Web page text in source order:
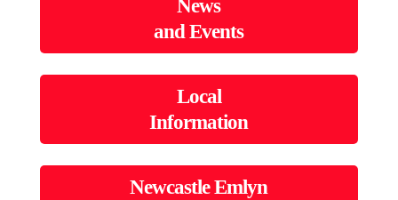
News
and Events
Local
Information
Newcastle Emlyn